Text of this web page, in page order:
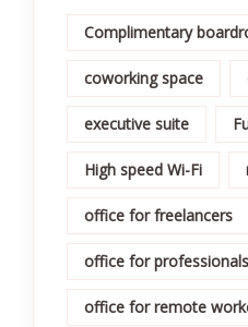
Complimentary
coworking space
executive suite
High speed Wi-Fi
office for freelancers
office for professionals
office for remote